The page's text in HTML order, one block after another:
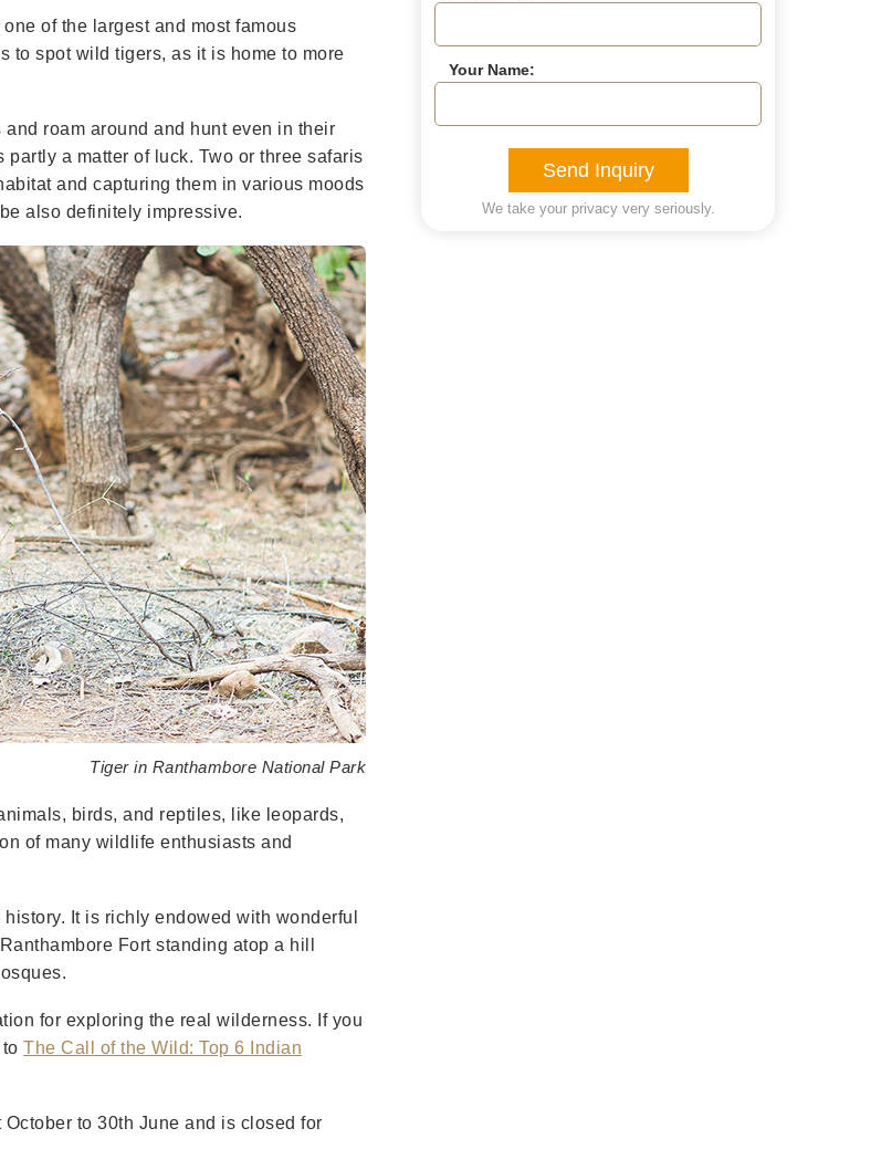
of the largest and most famous
to spot wild tigers, as it is home to more
roam around and hunt even in their
a matter of luck. Two or three safaris
and capturing them in various moods
also definitely impressive.
Tiger in Ranthambore National Park
birds, and reptiles, like leopards,
of many wildlife enthusiasts and
It is richly endowed with wonderful
Fort standing atop a hill
for exploring the real wilderness. If you
The Call of the Wild: Top 6 Indian
to 30th June and is closed for
Your Name:
Send Inquiry
We take your privacy very seriously.